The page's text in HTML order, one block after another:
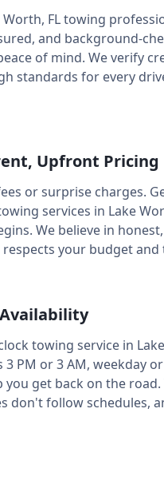
Worth, FLtowing
and background-
of mind. We verify
standards for every
Upfront Pricing
or surprise charges.
services in Lake
We believe in
your budget and
towing service in
PM or 3 AM, weekday
you get back on the road.
don't follow schedules,